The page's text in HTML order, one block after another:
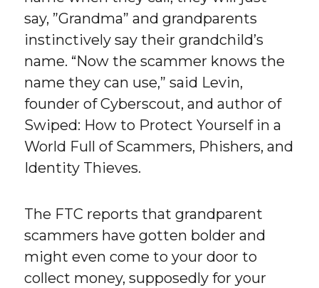
say, ”Grandma” and grandparents
instinctively say their grandchild’s
name. “Now the scammer knows the
name they can use,” said Levin,
founder of Cyberscout, and author of
Swiped: How to Protect Yourself in a
World Full of Scammers, Phishers, and
Identity Thieves.
The FTC reports that grandparent
scammers have gotten bolder and
might even come to your door to
collect money, supposedly for your